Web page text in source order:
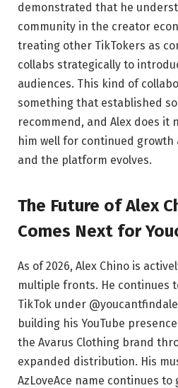
demonstrated that he
community in the creator
treating other TikTokers as
collabs strategically to
audiences. This kind of
something that established
recommend, and Alex does it
him well for continued growth
and the platform evolves.
The Future of Alex
Comes Next for
As of 2026, Alex Chino is
multiple fronts. He continues
TikTok under
building his YouTube
the Avarus Clothing brand
expanded distribution. His
AzLoveAce name continues